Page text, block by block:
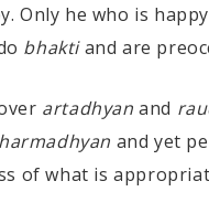
he who is
bhaktiand are
artadhyan and
and yet
of what is